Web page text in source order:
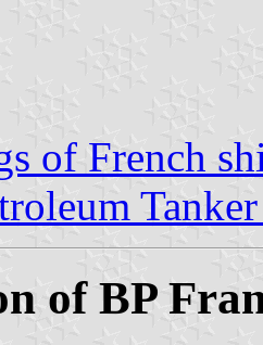
of French
of BP